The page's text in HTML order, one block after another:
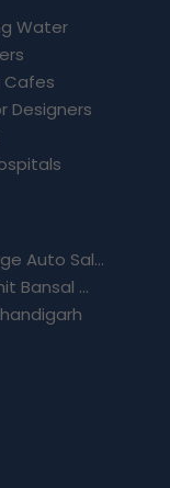
Water
Cafes
Designers
Auto Sal...
Bansal ...